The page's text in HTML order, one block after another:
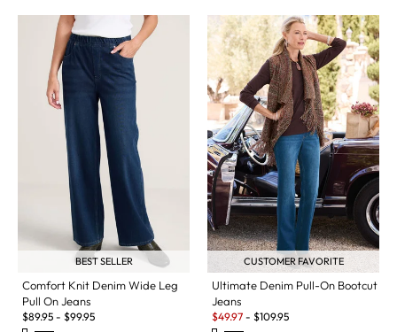
BEST SELLER
Comfort Knit Denim Wide Leg
Pull On Jeans
$89.95 - $99.95
CUSTOMER FAVORITE
Ultimate Denim Pull-On Bootcut
Jeans
Sale:
$49.97 - $109.95